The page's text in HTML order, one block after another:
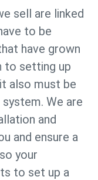
sell are linked
to be
have grown
to setting up
also must be
We are
and
and ensure a
your
to set up a